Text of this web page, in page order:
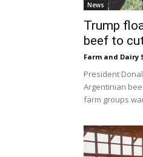
News
Trump
beef to
Farm and Dairy
President
Argentinian
farm groups